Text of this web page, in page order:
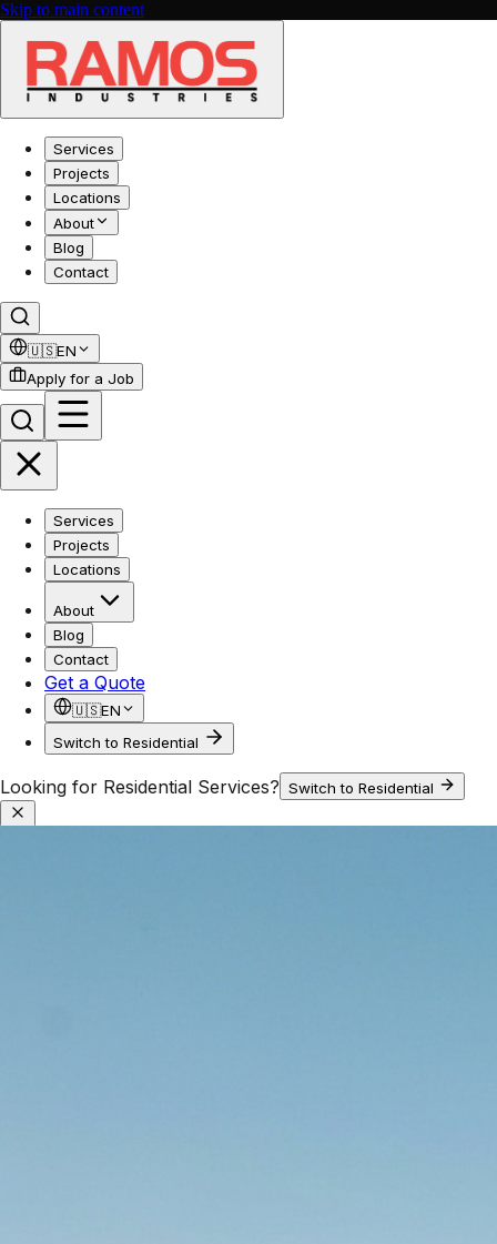
Skip to main content
Services
Projects
Locations
About
Blog
Contact
🇺🇸EN
Apply for a Job
Services
Projects
Locations
About
Blog
Contact
Get a Quote
🇺🇸EN
Switch to Residential
Looking for Residential Services? Switch to Residential